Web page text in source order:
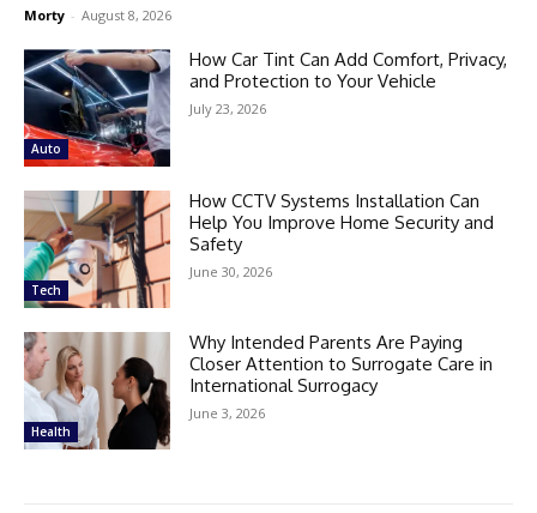
Morty - August 8, 2026
Auto
How Car Tint Can Add Comfort, Privacy,
and Protection to Your Vehicle
July 23, 2026
Tech
How CCTV Systems Installation Can
Help You Improve Home Security and
Safety
June 30, 2026
Health
Why Intended Parents Are Paying
Closer Attention to Surrogate Care in
International Surrogacy
June 3, 2026